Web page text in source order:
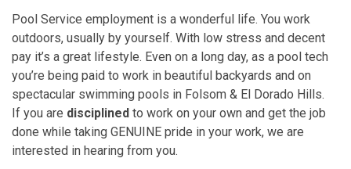
Pool Service employment is a wonderful life. You work
outdoors, usually by yourself. With low stress and decent
pay it’s a great lifestyle. Even on a long day, as a pool tech
you’re being paid to work in beautiful backyards and on
spectacular swimming pools in Folsom & El Dorado Hills.
If you are disciplined to work on your own and get the job
done while taking GENUINE pride in your work, we are
interested in hearing from you.